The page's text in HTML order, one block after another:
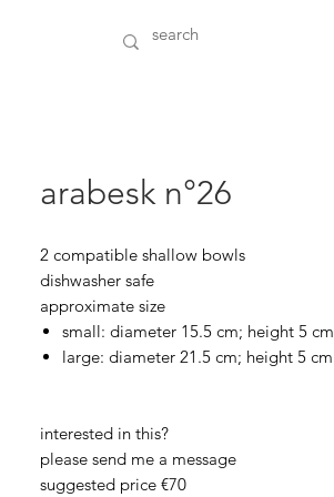
arabesk n°26
2 compatible shallow bowls
dishwasher safe
approximate size
small: diameter 15.5 cm; height 5 cm
large: diameter 21.5 cm; height 5 cm
interested in this?
please send me a message
suggested price €70